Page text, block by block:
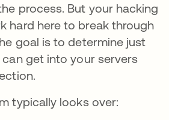
process. But your hacking
hard here to break through
goal is to determine just
get into your servers
typically looks over: